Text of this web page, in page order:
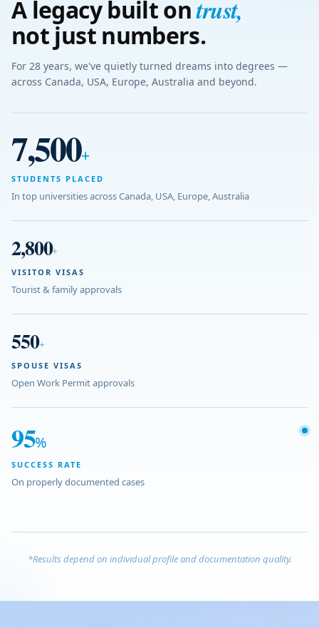
A legacy built ontrust,
not just numbers.
For 28 years, we've quietly turned dreams into degrees —
across Canada, USA, Europe, Australia and beyond.
7,500+
STUDENTS PLACED
In top universities across Canada, USA, Europe, Australia
2,800+
VISITOR VISAS
Tourist & family approvals
550+
SPOUSE VISAS
Open Work Permit approvals
95%
SUCCESS RATE
On properly documented cases
*Results depend on individual profile and documentation quality.